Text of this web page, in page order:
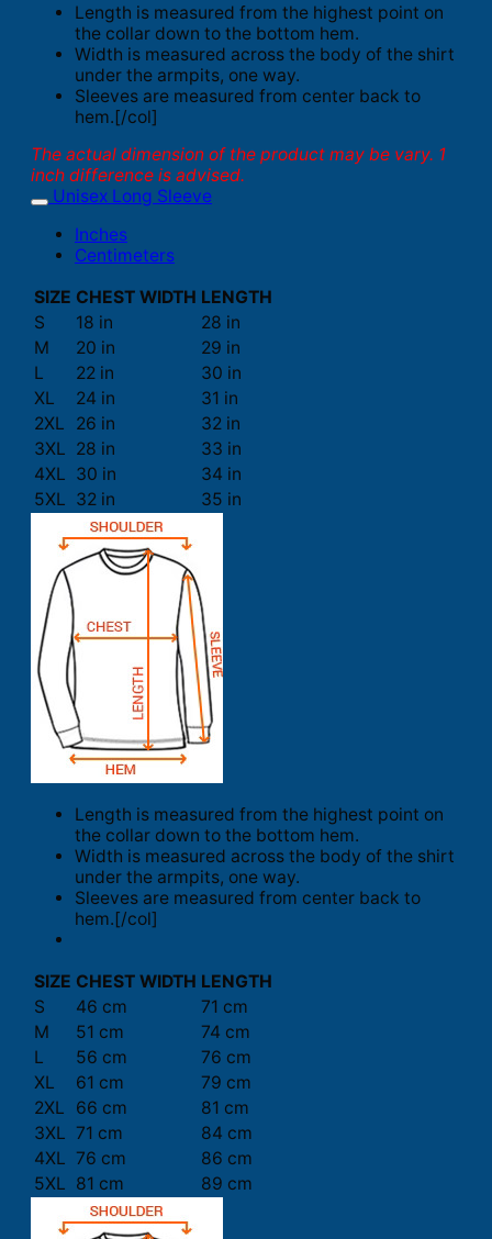
Length is measured from the highest point on
the collar down to the bottom hem.
Width is measured across the body of the shirt
under the armpits, one way.
Sleeves are measured from center back to
hem.[/col]
The actual dimension of the product may be vary. 1
inch difference is advised.
Unisex Long Sleeve
Inches
Centimeters
SIZE CHEST WIDTH LENGTH
S
18 in
28 in
M
20 in
29 in
L
22 in
30 in
XL
24 in
31 in
2XL
26 in
32 in
3XL 28 in
33 in
4XL 30 in
34 in
5XL 32 in 35 in
Length is measured from the highest point on
the collar down to the bottom hem.
Width is measured across the body of the shirt
under the armpits, one way.
Sleeves are measured from center back to
hem.[/col]
SIZE CHEST WIDTH LENGTH
S
46 cm
71 cm
M
51 cm
74 cm
L
56 cm
76 cm
XL
61 cm
79 cm
2XL
66 cm
81 cm
3XL 71 cm
84 cm
4XL 76 cm
86 cm
5XL 81 cm 89 cm